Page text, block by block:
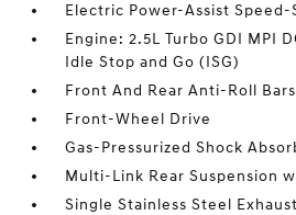
Electric Power-Assist
Engine: 2.5L Turbo GDI MPI
Idle Stop and Go (ISG)
Front And Rear Anti-Roll Bars
Front-Wheel Drive
Gas-Pressurized Shock
Multi-Link Rear Suspension
Single Stainless Steel